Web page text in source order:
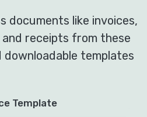
documents like invoices,
receipts from these
downloadable templates
Template